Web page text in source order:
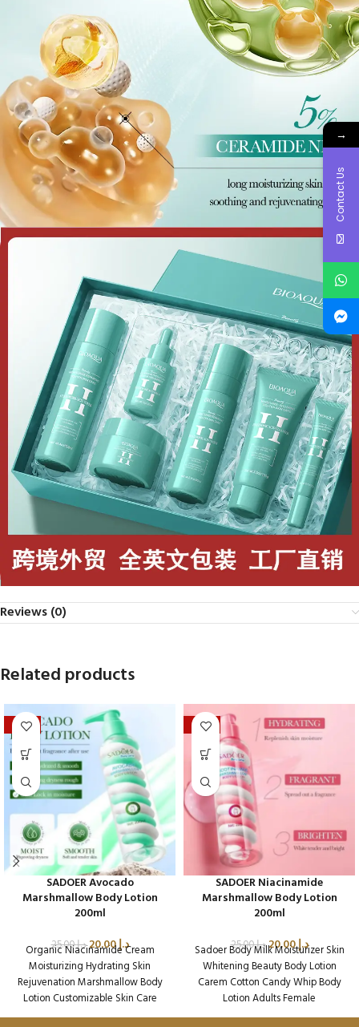
Reviews (0)
Related products
-20%
SADOER Avocado
Marshmallow Body Lotion
200ml
د.إ25.00 د.إ20.00
Organic Niacinamide Cream
Moisturizing Hydrating Skin
Rejuvenation Marshmallow Body
Lotion Customizable Skin Care
Packaging Qty per Carton: 72
-20%
SADOER Niacinamide
Marshmallow Body Lotion
200ml
د.إ25.00 د.إ20.00
Sadoer Body Milk Moisturizer Skin
Whitening Beauty Body Lotion
Carem Cotton Candy Whip Body
Lotion Adults Female
Packaging Qty per Carton: 72
→
Contact Us